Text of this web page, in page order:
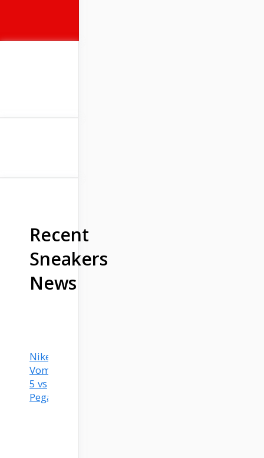
Recent
Sneakers
News
Nike
Vomero
5 vs
Pegasus?